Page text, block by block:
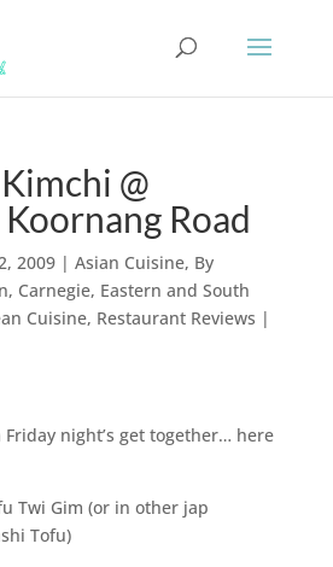
@
Road
2009| Asian Cuisine, By
, Carnegie, Eastern and South
Cuisine, Restaurant Reviews |
night’s get together… here
Twi Gim (or in other jap
Tofu)